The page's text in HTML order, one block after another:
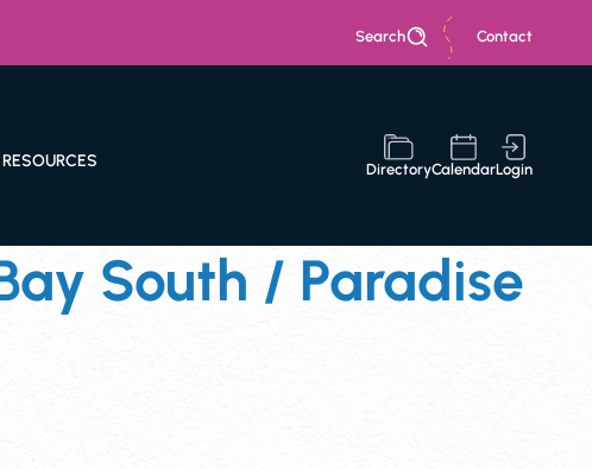
Search Contact
RESOURCES DirectoryCalendarLogin
South / Paradise